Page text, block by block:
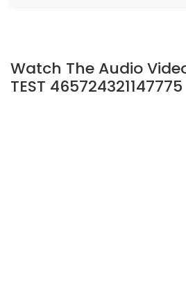
Watch The Audio
TEST 465724321147775